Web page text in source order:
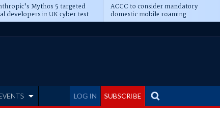
Mythos 5 targeted
developers in UK cyber test
ACCC to consider mandatory
domestic mobile roaming
LOG IN SUBSCRIBE